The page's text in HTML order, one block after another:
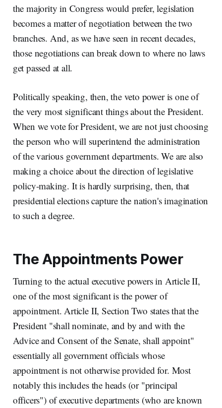
the majority in Congress would prefer, legislation
becomes a matter of negotiation between the two
branches. And, as we have seen in recent decades,
those negotiations can break down to where no laws
get passed at all.
Politically speaking, then, the veto power is one of
the very most significant things about the President.
When we vote for President, we are not just choosing
the person who will superintend the administration
of the various government departments. We are also
making a choice about the direction of legislative
policy-making. It is hardly surprising, then, that
presidential elections capture the nation's imagination
to such a degree.
The Appointments Power
Turning to the actual executive powers in Article II,
one of the most significant is the power of
appointment. Article II, Section Two states that the
President "shall nominate, and by and with the
Advice and Consent of the Senate, shall appoint"
essentially all government officials whose
appointment is not otherwise provided for. Most
notably this includes the heads (or "principal
officers") of executive departments (who are known